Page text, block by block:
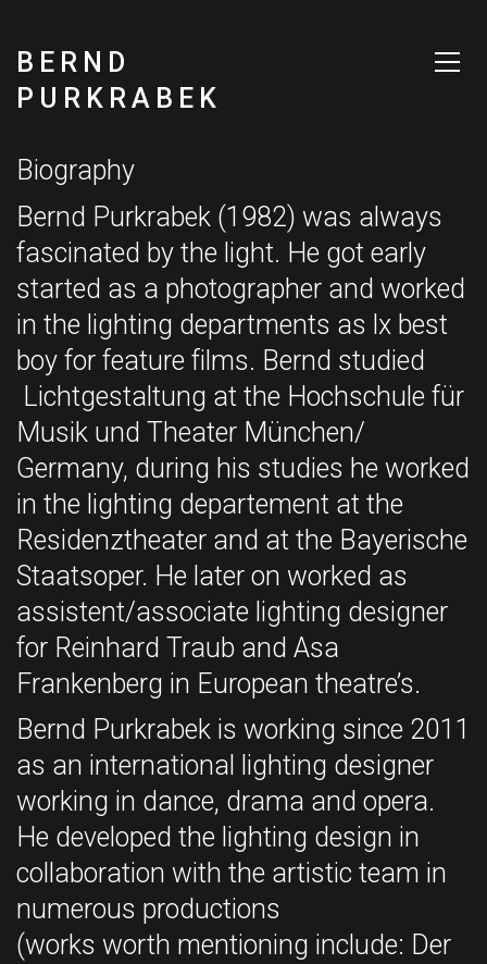
BERND
PURKRABEK
Biography
Bernd Purkrabek (1982) was always
fascinated by the light. He got early
started as a photographer and worked
in the lighting departments as lx best
boy for feature films. Bernd studied
Lichtgestaltung at the Hochschule für
Musik und Theater München/
Germany, during his studies he worked
in the lighting departement at the
Residenztheater and at the Bayerische
Staatsoper. He later on worked as
assistent/associate lighting designer
for Reinhard Traub and Asa
Frankenberg in European theatre’s.
Bernd Purkrabek is working since 2011
as an international lighting designer
working in dance, drama and opera.
He developed the lighting design in
collaboration with the artistic team in
numerous productions
(works worth mentioning include: Der